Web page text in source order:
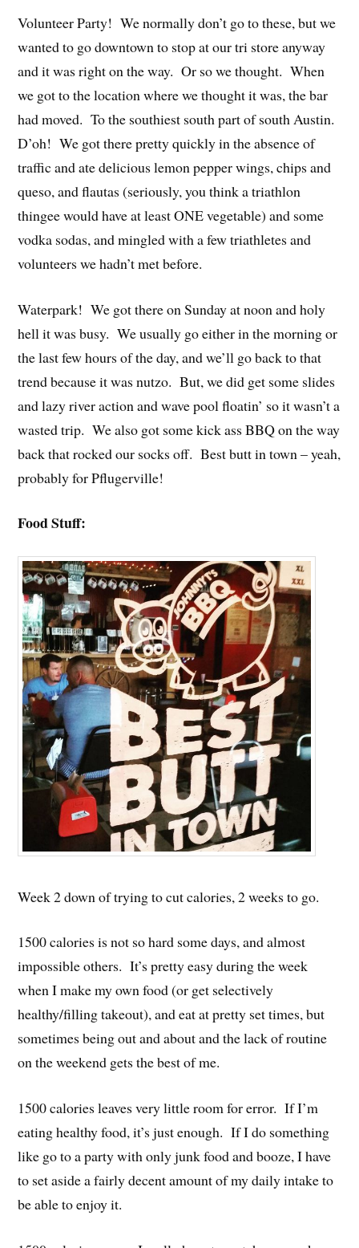
Volunteer Party! We normally don’t go to these, but we
wanted to go downtown to stop at our tri store anyway
and it was right on the way. Or so we thought. When
we got to the location where we thought it was, the bar
had moved. To the southiest south part of south Austin.
D’oh! We got there pretty quickly in the absence of
traffic and ate delicious lemon pepper wings, chips and
queso, and flautas (seriously, you think a triathlon
thingee would have at least ONE vegetable) and some
vodka sodas, and mingled with a few triathletes and
volunteers we hadn’t met before.
Waterpark! We got there on Sunday at noon and holy
hell it was busy. We usually go either in the morning or
the last few hours of the day, and we’ll go back to that
trend because it was nutzo. But, we did get some slides
and lazy river action and wave pool floatin’ so it wasn’t a
wasted trip. We also got some kick ass BBQ on the way
back that rocked our socks off. Best butt in town – yeah,
probably for Pflugerville!
Food Stuff:
Week 2 down of trying to cut calories, 2 weeks to go.
1500 calories is not so hard some days, and almost
impossible others. It’s pretty easy during the week
when I make my own food (or get selectively
healthy/filling takeout), and eat at pretty set times, but
sometimes being out and about and the lack of routine
on the weekend gets the best of me.
1500 calories leaves very little room for error. If I’m
eating healthy food, it’s just enough. If I do something
like go to a party with only junk food and booze, I have
to set aside a fairly decent amount of my daily intake to
be able to enjoy it.